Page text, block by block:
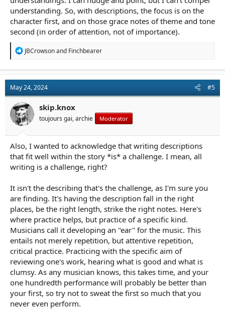
understanding. So, with descriptions, the focus is on the
character first, and on those grace notes of theme and tone
second (in order of attention, not of importance).
R
t
i
o
n
s
:
JBCrowsonand Finchbearer
May 24, 2024 #5
skip.knox
toujours gai, archie Moderator
Also, I wanted to acknowledge that writing descriptions
that fit well within the story *is* a challenge. I mean, all
writing is a challenge, right?
It isn't the describing that's the challenge, as I'm sure you
are finding. It's having the description fall in the right
places, be the right length, strike the right notes. Here's
where practice helps, but practice of a specific kind.
Musicians call it developing an "ear" for the music. This
entails not merely repetition, but attentive repetition,
critical practice. Practicing with the specific aim of
reviewing one's work, hearing what is good and what is
clumsy. As any musician knows, this takes time, and your
one hundredth performance will probably be better than
your first, so try not to sweat the first so much that you
never even perform.